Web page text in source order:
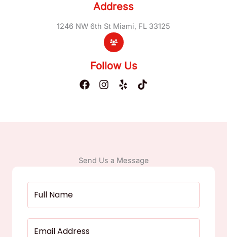
Address
1246 NW 6th St Miami, FL 33125
Follow Us
Send Us a Message